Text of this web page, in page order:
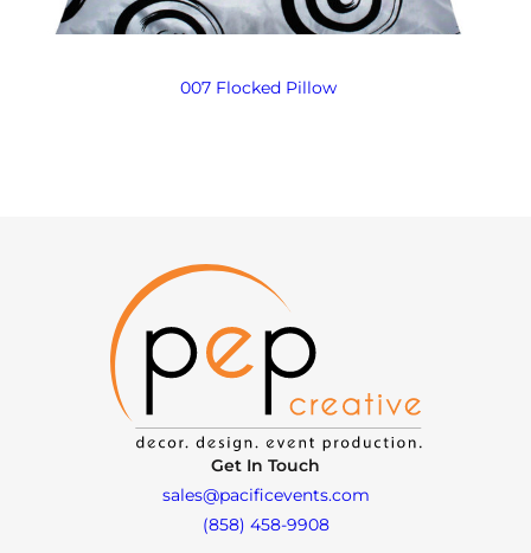
007 Flocked Pillow
Get In Touch
sales@pacificevents.com
(858) 458-9908